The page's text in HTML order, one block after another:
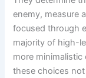
enemy, measure
focused through
majority of high-
more
these choices